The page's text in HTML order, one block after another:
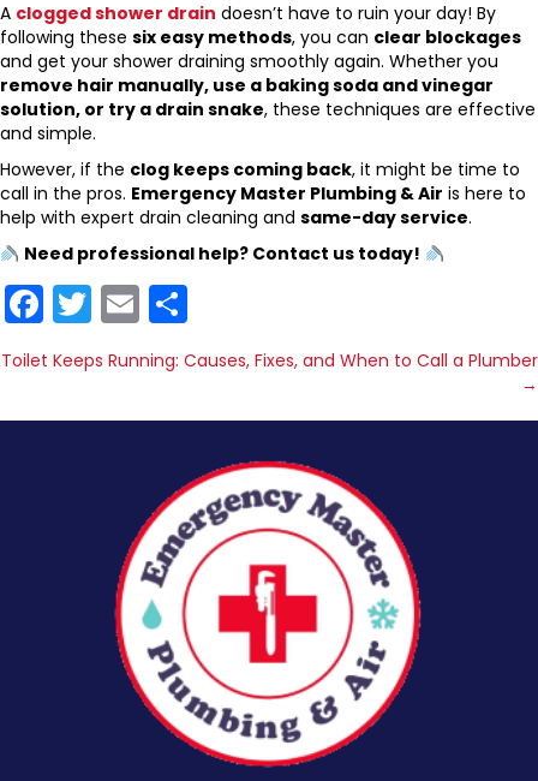
A clogged shower drain doesn’t have to ruin your day! By
following these six easy methods, you can clear blockages
and get your shower draining smoothly again. Whether you
remove hair manually, use a baking soda and vinegar
solution, or try a drain snake, these techniques are effective
and simple.
However, if the clog keeps coming back, it might be time to
call in the pros. Emergency Master Plumbing & Air is here to
help with expert drain cleaning and same-day service.
Need professional help? Contact us today!
F
a
c
e
T
w
itt
er
E
m
ai
l
h
ar
e
Posts
Toilet Keeps Running: Causes, Fixes, and When to Call a Plumber
→